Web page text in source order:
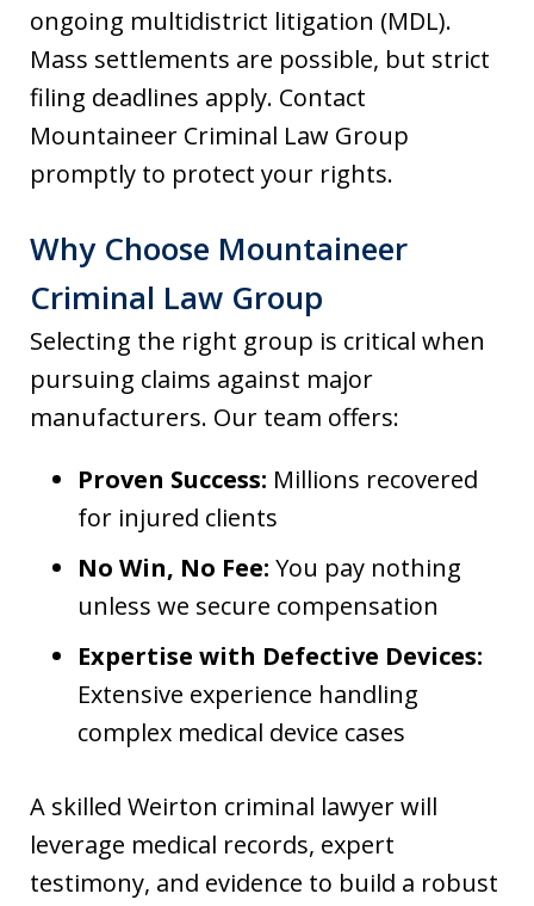
ongoing multidistrict litigation (MDL).
Mass settlements are possible, but strict
filing deadlines apply. Contact
Mountaineer Criminal Law Group
promptly to protect your rights.
Why Choose Mountaineer
Criminal Law Group
Selecting the right group is critical when
pursuing claims against major
manufacturers. Our team offers:
Proven Success: Millions recovered
for injured clients
No Win, No Fee: You pay nothing
unless we secure compensation
Expertise with Defective Devices:
Extensive experience handling
complex medical device cases
A skilled Weirton criminal lawyer will
leverage medical records, expert
testimony, and evidence to build a robust